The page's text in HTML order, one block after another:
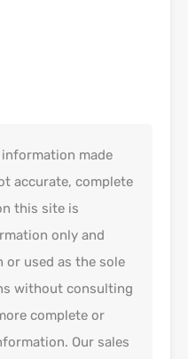
made
accurate, complete
this site is
only and
or used as the sole
without consulting
complete or
Our sales